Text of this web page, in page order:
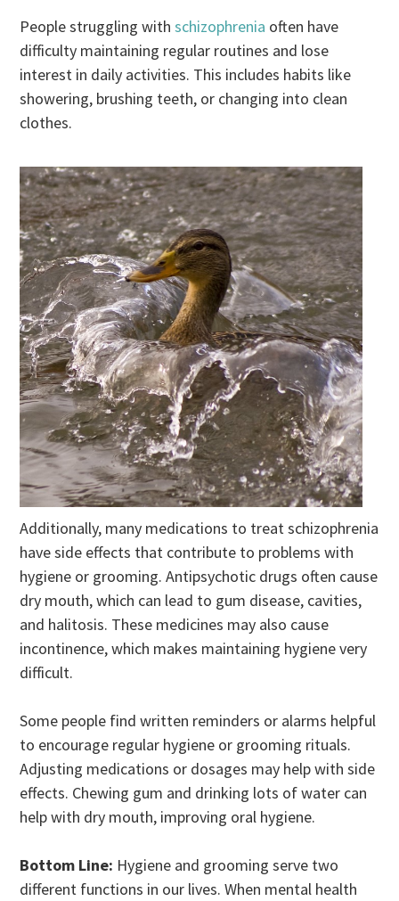
People struggling withschizophrenia often have
difficulty maintaining regular routines and lose
interest in daily activities. This includes habits like
showering, brushing teeth, or changing into clean
clothes.
Additionally, many medications to treat schizophrenia
have side effects that contribute to problems with
hygiene or grooming. Antipsychotic drugs often cause
dry mouth, which can lead to gum disease, cavities,
and halitosis. These medicines may also cause
incontinence, which makes maintaining hygiene very
difficult.
Some people find written reminders or alarms helpful
to encourage regular hygiene or grooming rituals.
Adjusting medications or dosages may help with side
effects. Chewing gum and drinking lots of water can
help with dry mouth, improving oral hygiene.
Bottom Line: Hygiene and grooming serve two
different functions in our lives. When mental health